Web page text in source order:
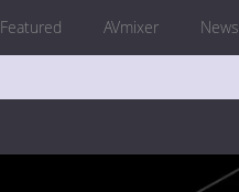
Featured AVmixer News